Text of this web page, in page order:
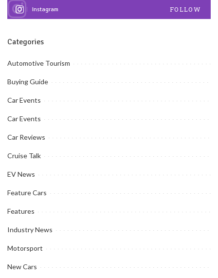
Instagram FOLLOW
Categories
Automotive Tourism
Buying Guide
Car Events
Car Events
Car Reviews
Cruise Talk
EV News
Feature Cars
Features
Industry News
Motorsport
New Cars